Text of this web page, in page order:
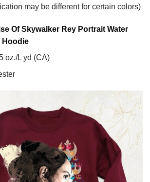
may be different for certain colors)
Of Skywalker Rey Portrait Water
Hoodie
oz./L yd (CA)